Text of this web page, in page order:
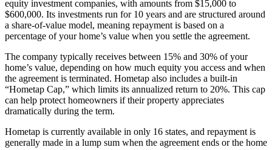
equity investment companies, with amounts from $15,000 to
$600,000. Its investments run for 10 years and are structured around
a share-of-value model, meaning repayment is based on a
percentage of your home’s value when you settle the agreement.
The company typically receives between 15% and 30% of your
home’s value, depending on how much equity you access and when
the agreement is terminated. Hometap also includes a built-in
“Hometap Cap,” which limits its annualized return to 20%. This cap
can help protect homeowners if their property appreciates
dramatically during the term.
Hometap is currently available in only 16 states, and repayment is
generally made in a lump sum when the agreement ends or the home